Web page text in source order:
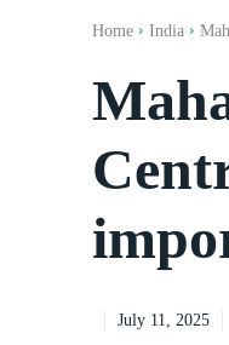
Home India
July 11, 2025